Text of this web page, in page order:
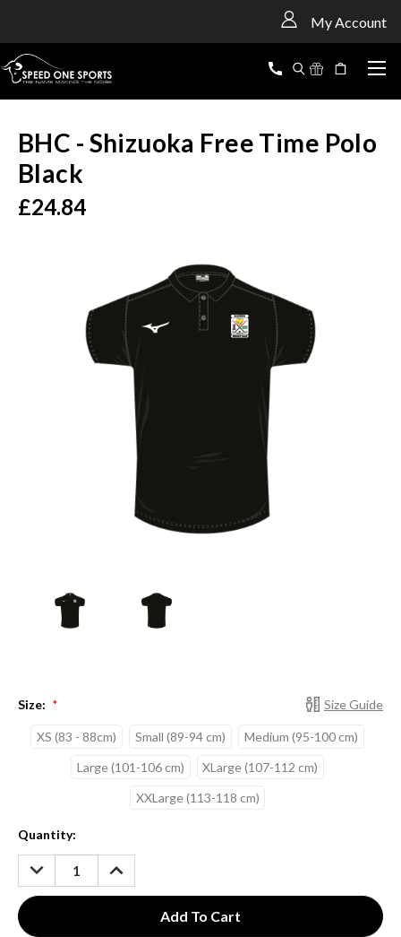
My Account
BHC - Shizuoka Free Time Polo
Black
£24.84
Size Guide
Size: *
XS (83 - 88cm) Small (89-94 cm)
Medium (95-100 cm)
Large (101-106 cm)
XLarge (107-112 cm)
XXLarge (113-118 cm)
Current
Stock:
Quantity:
DECREASE
QUANTITY:
INCREASE
QUANTITY: